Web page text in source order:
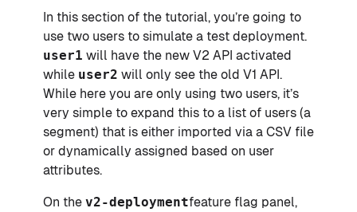
In this section of the tutorial, you’re going to
use two users to simulate a test deployment.
user1 will have the new V2 API activated
while user2 will only see the old V1 API.
While here you are only using two users, it’s
very simple to expand this to a list of users (a
segment) that is either imported via a CSV file
or dynamically assigned based on user
attributes.
On the v2-deploymentfeature flag panel,